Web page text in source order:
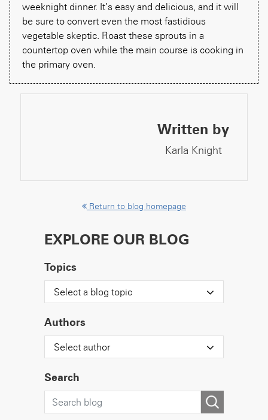
weeknight dinner. It’s easy and delicious, and it will
be sure to convert even the most fastidious
vegetable skeptic. Roast these sprouts in a
countertop oven while the main course is cooking in
the primary oven.
Written by
Karla Knight
Return to blog homepage
EXPLORE OUR BLOG
Topics
Select a blog topic
Authors
Select author
Search